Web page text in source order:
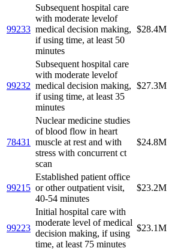
99233
Subsequent hospital care
with moderate levelof
medical decision making,
if using time, at least 50
minutes
$28.4M
99232
Subsequent hospital care
with moderate levelof
medical decision making,
if using time, at least 35
minutes
$27.3M
78431
Nuclear medicine studies
of blood flow in heart
muscle at rest and with
stress with concurrent ct
scan
$24.8M
99215
Established patient office
or other outpatient visit,
40-54 minutes
$23.2M
99223
Initial hospital care with
moderate level of medical
decision making, if using
time, at least 75 minutes
$23.1M